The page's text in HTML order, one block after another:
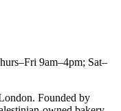
9am–4pm; Sat–
Founded by